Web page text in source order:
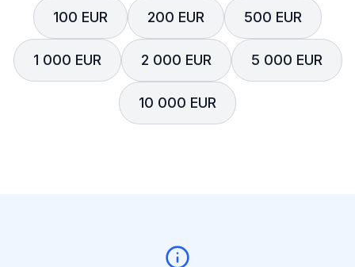
100 EUR 200 EUR 500 EUR
1 000 EUR 2 000 EUR 5 000 EUR
10 000 EUR